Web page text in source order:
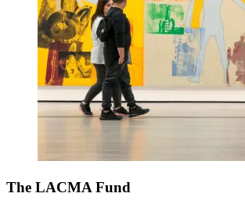
The LACMA Fund